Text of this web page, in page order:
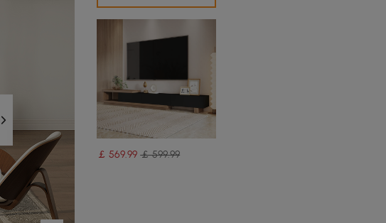
￡569.99 ￡ 599.99